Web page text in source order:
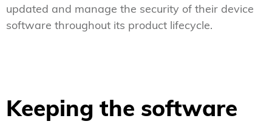
updated and manage the security of their device
software throughout its product lifecycle.
Keeping the software